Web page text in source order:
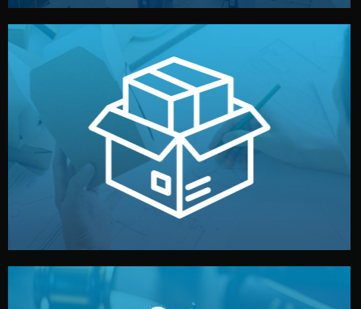
Branding & Packaging
We design your logo, packaging, and visual identity to
make your brand stand out. Printing and packaging are
handled by professional studios in China.